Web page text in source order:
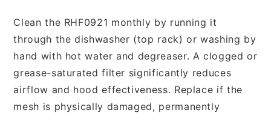
Clean the RHF0921 monthly by running it
through the dishwasher (top rack) or washing by
hand with hot water and degreaser. A clogged or
grease-saturated filter significantly reduces
airflow and hood effectiveness. Replace if the
mesh is physically damaged, permanently